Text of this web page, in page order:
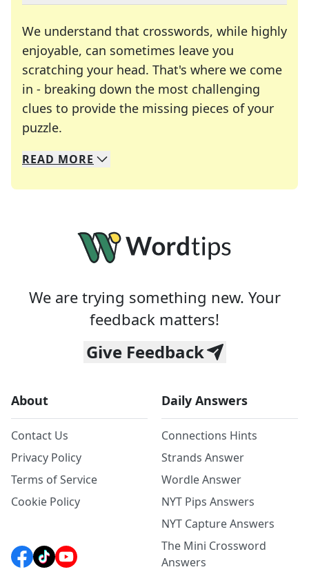
We understand that crosswords, while highly
enjoyable, can sometimes leave you
scratching your head. That's where we come
in - breaking down the most challenging
clues to provide the missing pieces of your
puzzle.
We specialize in solving many of your favorite
Whether you're a daily crossword enthusiast or
READ MORE
We are trying something new. Your
feedback matters!
Give Feedback
About
Contact Us
Privacy Policy
Terms of Service
Cookie Policy
Daily Answers
Connections Hints
Strands Answer
Wordle Answer
NYT Pips Answers
NYT Capture Answers
The Mini Crossword
Answers